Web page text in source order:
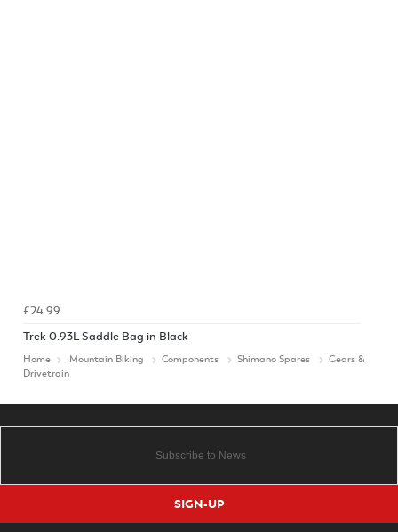
£24.99
Trek 0.93L Saddle Bag in Black
Home Mountain Biking Components Shimano Spares
Gears &
Drivetrain
SIGN-UP